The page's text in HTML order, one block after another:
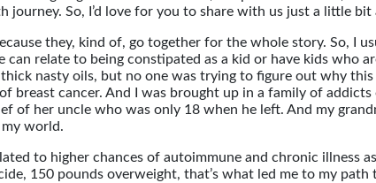
So, I’d love for you to share with us just a little
they, kind of, go together for the whole story. So,
relate to being constipated as a kid or have kids who
nasty oils, but no one was trying to figure out why
breast cancer. And I was brought up in a family of
of her uncle who was only 18 when he left. And my
world.
to higher chances of autoimmune and chronic illness
150 pounds overweight, that’s what led me to my